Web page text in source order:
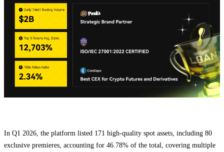
In Q1 2026, the platform listed 171 high-quality spot assets, including 80
exclusive premieres, accounting for 46.78% of the total, covering multiple